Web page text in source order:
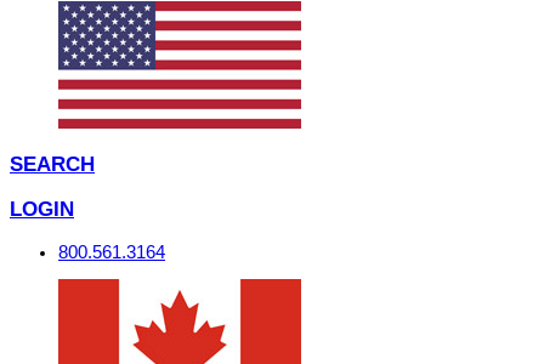
SEARCH
LOGIN
800.561.3164